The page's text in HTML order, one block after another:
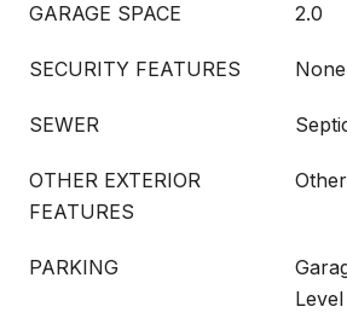
GARAGE SPACE 2.0
SECURITY FEATURES None
SEWER
OTHER EXTERIOR
FEATURES
Other
PARKING